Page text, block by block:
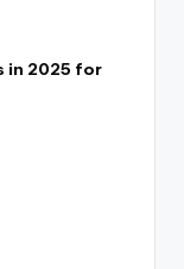
in 2025 for